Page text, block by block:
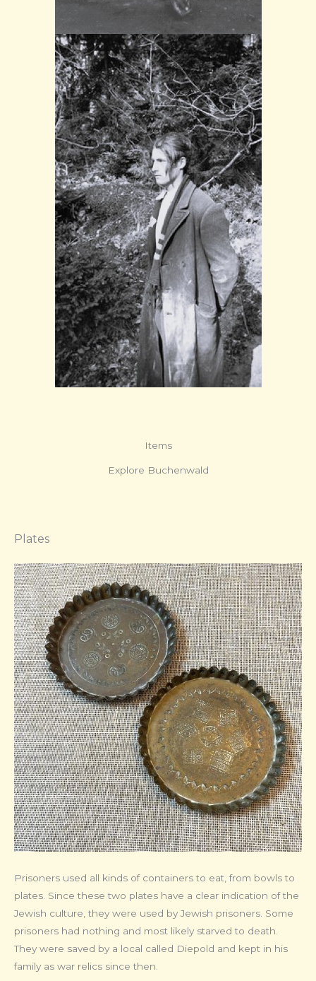
Items
Explore Buchenwald
Plates​
Prisoners used all kinds of containers to eat, from bowls to
plates. Since these two plates have a clear indication of the
Jewish culture, they were used by Jewish prisoners. Some
prisoners had nothing and most likely starved to death.
They were saved by a local called Diepold and kept in his
family as war relics since then.